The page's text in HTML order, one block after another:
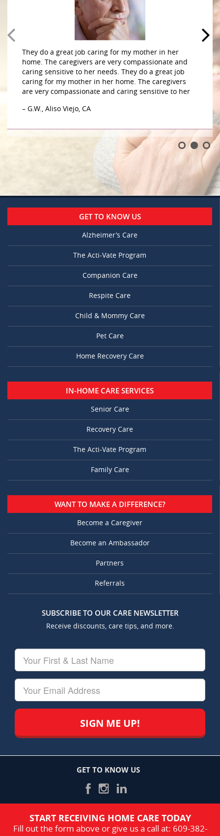
They do a great job caring for my mother in her
home. The caregivers are very compassionate and
caring sensitive to her needs. They do a great job
caring for my mother in her home. The caregivers
are very compassionate and caring sensitive to her
– G.W., Aliso Viejo, CA
GET TO KNOW US
Alzheimer’s Care
The Acti-Vate Program
Companion Care
Respite Care
Child & Mommy Care
Pet Care
Home Recovery Care
IN-HOME CARE SERVICES
Senior Care
Recovery Care
The Acti-Vate Program
Family Care
WANT TO MAKE A DIFFERENCE?
Become a Caregiver
Become an Ambassador
Partners
Referrals
SUBSCRIBE TO OUR CARE NEWSLETTER
Receive discounts, care tips, and more.
First
&
GET TO KNOW US
START RECEIVING HOME CARE TODAY
Fill out the form above or give us a call at: 609-382-